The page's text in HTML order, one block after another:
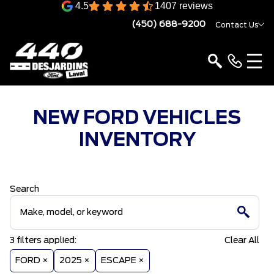
4.5 1407 reviews
(450) 688-9200 Contact Us
NEW FORD VEHICLES
INVENTORY
Search
3 filters applied: Clear All
FORD × 2025 × ESCAPE ×